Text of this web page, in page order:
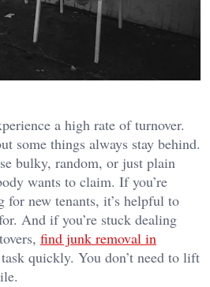
a high rate of turnover.
some things always stay behind.
bulky, random, or just plain
wants to claim. If you’re
for new tenants, it’s helpful to
And if you’re stuck dealing
find junk removal in
quickly. You don’t need to lift